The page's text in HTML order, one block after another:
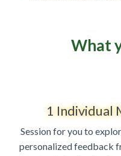
What
1 Individual
Session for you to
personalized feedback